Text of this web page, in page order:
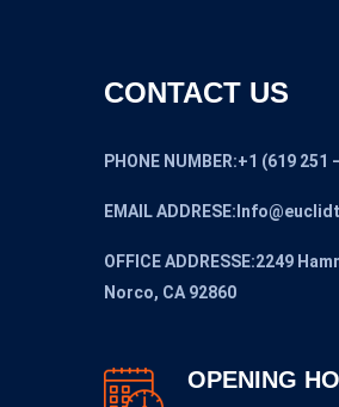
CONTACT US
PHONE NUMBER:+1 (619 251
EMAIL
OFFICE ADDRESSE:2249
Norco, CA 92860
OPENING